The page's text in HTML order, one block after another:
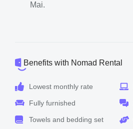
Mai.
Benefits with Nomad Rental
Lowest monthly rate
Fully furnished
Towels and bedding set